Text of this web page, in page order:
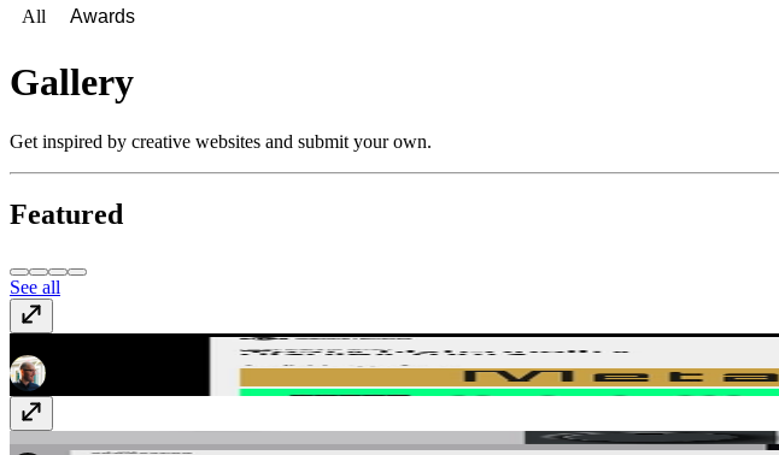
All
Awards
Gallery
Get inspired by creative websites and submit your own.
Featured
See all
marmitedefontes.com
Midlife Engineeringwww.midlife.engineering